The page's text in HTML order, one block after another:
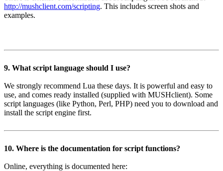
http://mushclient.com/scripting. This includes screen shots and
examples.
9. What script language should I use?
We strongly recommend Lua these days. It is powerful and easy to
use, and comes ready installed (supplied with MUSHclient). Some
script languages (like Python, Perl, PHP) need you to download and
install the script engine first.
10. Where is the documentation for script functions?
Online, everything is documented here: